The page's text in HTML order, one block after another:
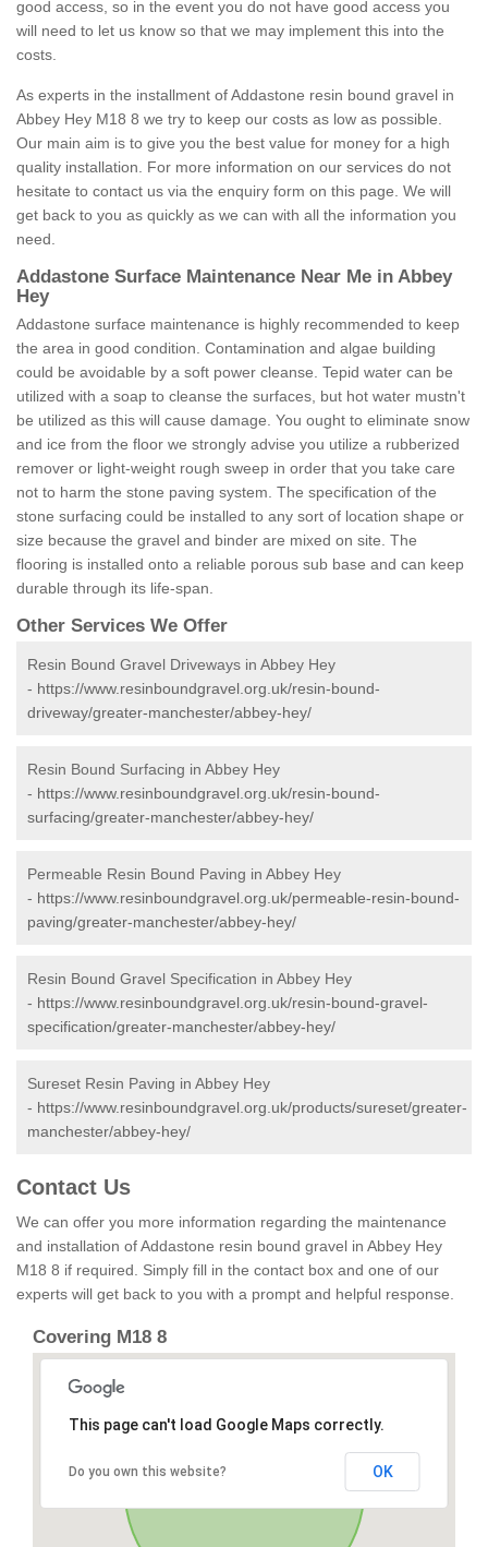
good access, so in the event you do not have good access you
will need to let us know so that we may implement this into the
costs.
As experts in the installment of Addastone resin bound gravel in
Abbey Hey M18 8 we try to keep our costs as low as possible.
Our main aim is to give you the best value for money for a high
quality installation. For more information on our services do not
hesitate to contact us via the enquiry form on this page. We will
get back to you as quickly as we can with all the information you
need.
Addastone Surface Maintenance Near Me in Abbey
Hey
Addastone surface maintenance is highly recommended to keep
the area in good condition. Contamination and algae building
could be avoidable by a soft power cleanse. Tepid water can be
utilized with a soap to cleanse the surfaces, but hot water mustn't
be utilized as this will cause damage. You ought to eliminate snow
and ice from the floor we strongly advise you utilize a rubberized
remover or light-weight rough sweep in order that you take care
not to harm the stone paving system. The specification of the
stone surfacing could be installed to any sort of location shape or
size because the gravel and binder are mixed on site. The
flooring is installed onto a reliable porous sub base and can keep
durable through its life-span.
Other Services We Offer
Resin Bound Gravel Driveways in Abbey Hey
- https://www.resinboundgravel.org.uk/resin-bound-
driveway/greater-manchester/abbey-hey/
Resin Bound Surfacing in Abbey Hey
- https://www.resinboundgravel.org.uk/resin-bound-
surfacing/greater-manchester/abbey-hey/
Permeable Resin Bound Paving in Abbey Hey
- https://www.resinboundgravel.org.uk/permeable-resin-bound-
paving/greater-manchester/abbey-hey/
Resin Bound Gravel Specification in Abbey Hey
- https://www.resinboundgravel.org.uk/resin-bound-gravel-
specification/greater-manchester/abbey-hey/
Sureset Resin Paving in Abbey Hey
- https://www.resinboundgravel.org.uk/products/sureset/greater-
manchester/abbey-hey/
Contact Us
We can offer you more information regarding the maintenance
and installation of Addastone resin bound gravel in Abbey Hey
M18 8 if required. Simply fill in the contact box and one of our
experts will get back to you with a prompt and helpful response.
Covering M18 8
This page can't load Google Maps correctly.
Do you own this website? OK